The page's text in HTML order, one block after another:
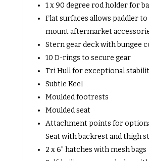
1 x 90 degree rod holder for
Flat surfaces allows paddler to
mount aftermarket
Stern gear deck with bungee
10 D-rings to secure gear
Tri Hull for exceptional
Subtle Keel
Moulded footrests
Moulded seat
Attachment points for
Seat with backrest and thigh
2 x 6” hatches with mesh bags